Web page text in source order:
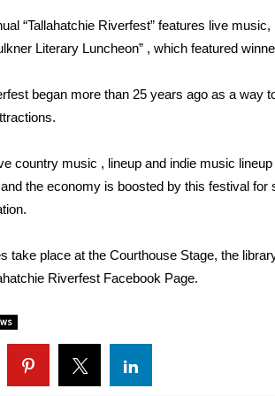
Center
Forecast
Whys
Safety Information
Choice Awards 2026
Mayhem 3 in 1
Premieres Giveaway
Week Giveaway
of the Month
– Rules, Privacy, and Service
“Tallahatchie Riverfest” features live
Literary Luncheon” , which featured
began more than 25 years ago as a way
country music , lineup and indie music
the economy is boosted by this festival
take place at the Courthouse Stage, the
Riverfest Facebook Page.